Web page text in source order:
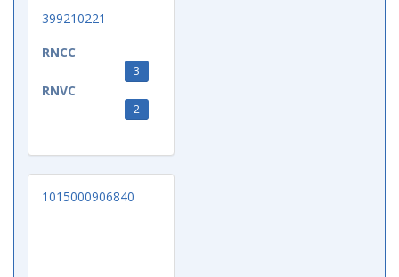
399210221
RNCC
3
RNVC
2
1015000906840